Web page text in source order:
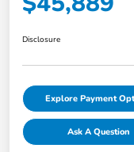
Disclosure
Explore Payment
Ask A Question